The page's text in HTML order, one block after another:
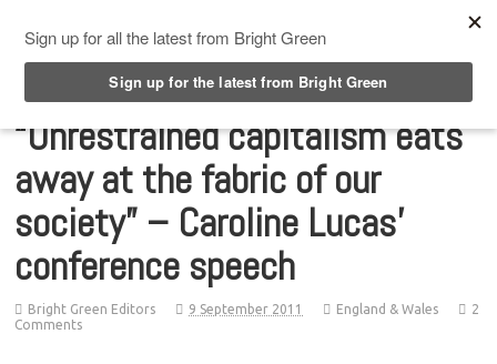
“Unrestrained capitalism eats
away at the fabric of our
society” – Caroline Lucas’
conference speech
Bright Green Editors 9 September 2011 England & Wales
2
Comments